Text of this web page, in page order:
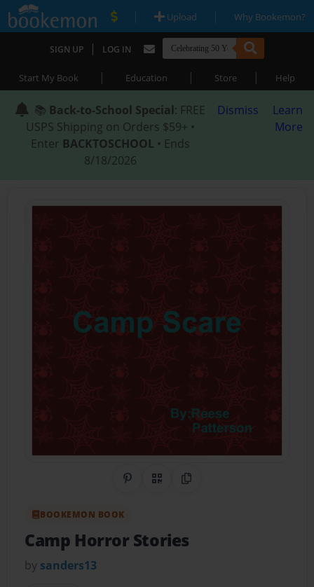
| Upload | Why Bookemon?
SIGN UP | LOG IN
Start My Book | Education | Store | Help
📚 Back-to-School Special: FREE
USPS Shipping on Orders $59+ •
Enter BACKTOSCHOOL • Ends
8/18/2026
Dismiss
Learn
More
Share on Pinterest
QR CodeCopy Link
BOOKEMON BOOK
Camp Horror Stories
by sanders13